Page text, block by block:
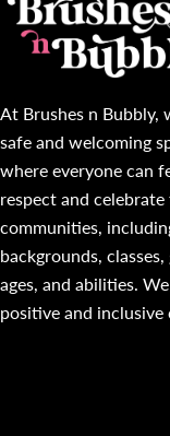
At Brushes n Bubbly,
safe and welcoming
where everyone can
respect and
communities,
backgrounds,
ages, and abilities.
positive and